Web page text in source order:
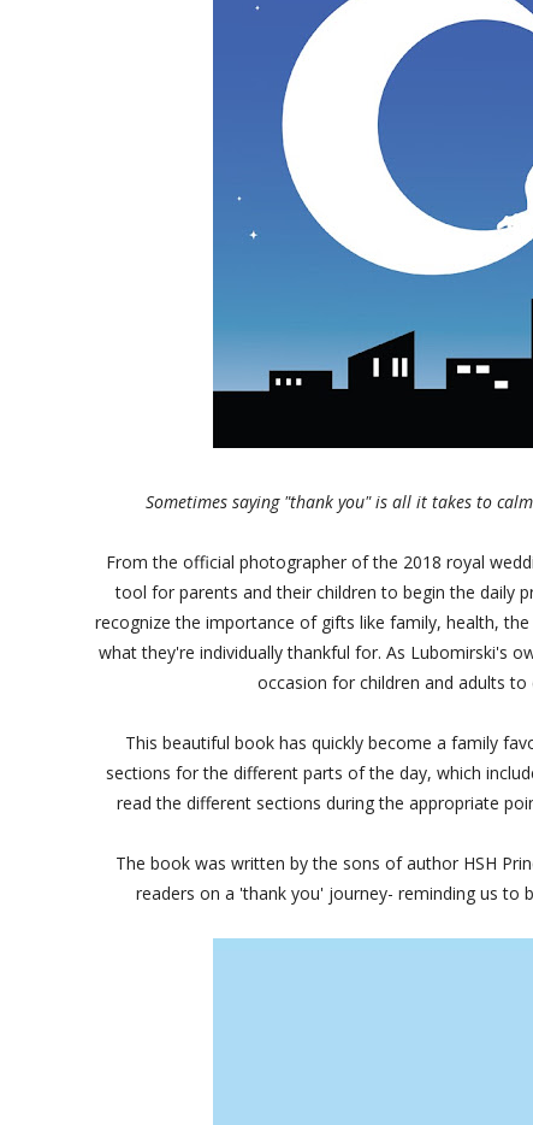
Sometimes saying "thank you" is all it takes to
From the official photographer of the 2018 royal
tool for parents and their children to begin the daily
recognize the importance of gifts like family, health,
what they're individually thankful for. As Lubomirski's
occasion for children and adults
This beautiful book has quickly become a family
sections for the different parts of the day, which
read the different sections during the appropriate
The book was written by the sons of author HSH
readers on a 'thank you' journey- reminding us to